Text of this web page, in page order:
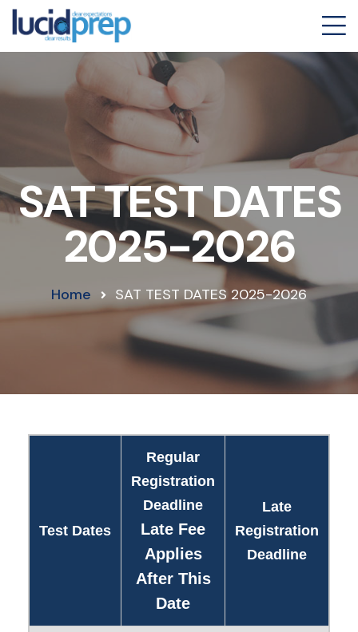
SAT TEST DATES
2025-2026
Home SAT TEST DATES 2025-2026
Test Dates
Regular
Registration
Deadline
Late Fee
Applies
After This
Date
Late
Registration
Deadline